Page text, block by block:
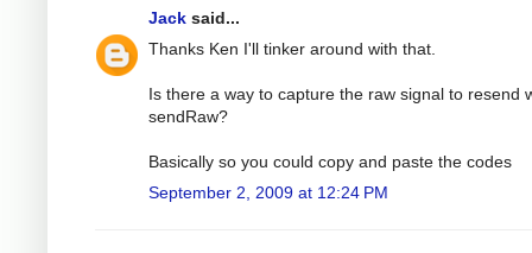
Jack said...
Thanks Ken I'll tinker around with that.
Is there a way to capture the raw signal to resend
sendRaw?
Basically so you could copy and paste the codes
September 2, 2009 at 12:24 PM